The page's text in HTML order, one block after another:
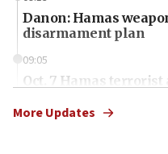
Danon: Hamas
disarmament plan
09:05
Oct. 7 Hamas terrorist
More Updates